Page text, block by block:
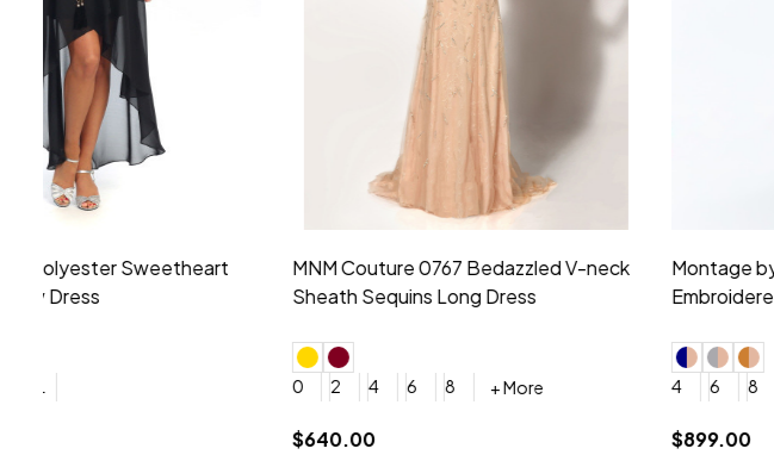
Montage by Mon Cheri 118975 Lace
Embroidery V-Neck Dress
+ More
Morilee Bridesmaid 21553 Chiffon
Sleeveless V-neck Dress
0
4
+ More